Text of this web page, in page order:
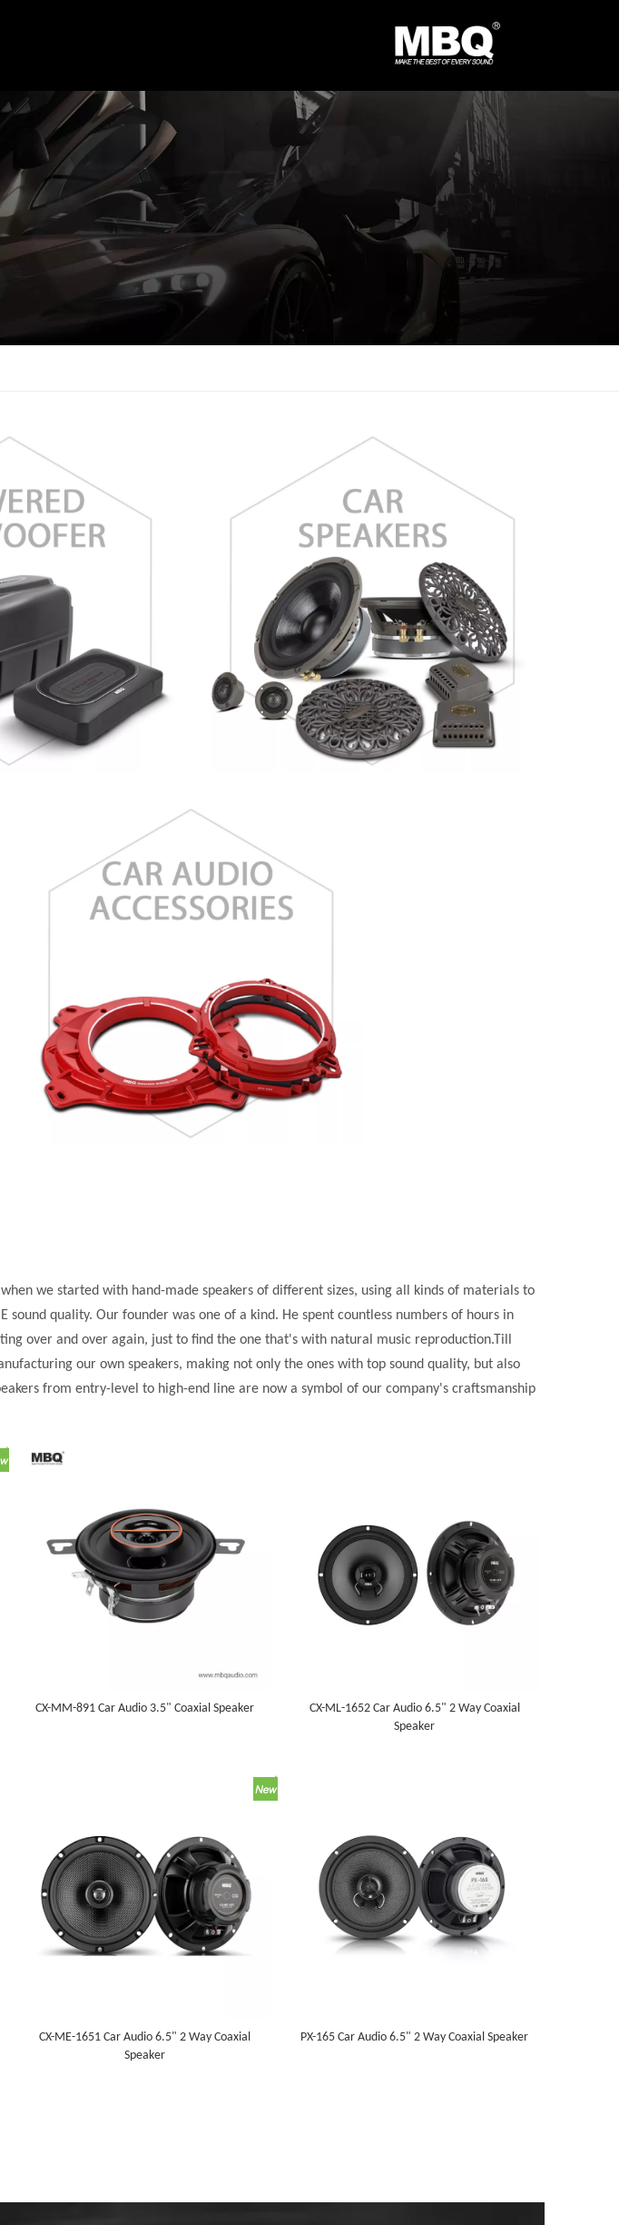
we started with hand-made speakers of different sizes, using all kinds of materials to
sound quality. Our founder was one of a kind. He spent countless numbers of hours in
over and over again, just to find the one that's with natural music reproduction.Till
our own speakers, making not only the ones with top sound quality, but also
from entry-level to high-end line are now a symbol of our company's craftsmanship
CX-MM-891 Car Audio 3.5" Coaxial Speaker
CX-ML-1652 Car Audio 6.5" 2 Way Coaxial
Speaker
CX-ME-1651 Car Audio 6.5" 2 Way Coaxial
Speaker
PX-165 Car Audio 6.5" 2 Way Coaxial Speaker